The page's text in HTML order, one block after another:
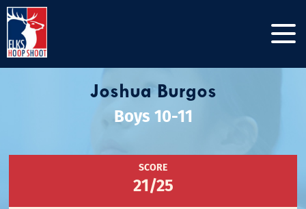
Joshua Burgos
Boys 10-11
SCORE
21/25